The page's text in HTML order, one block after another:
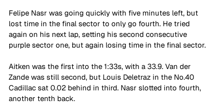
Felipe Nasr was going quickly with five minutes left, but
lost time in the final sector to only go fourth. He tried
again on his next lap, setting his second consecutive
purple sector one, but again losing time in the final sector.
Aitken was the first into the 1:33s, with a 33.9. Van der
Zande was still second, but Louis Deletraz in the No.40
Cadillac sat 0.02 behind in third. Nasr slotted into fourth,
another tenth back.